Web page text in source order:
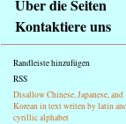
základní
Hlavní
strana
Über die Seiten
Kontaktiere uns
Randleiste hinzufügen
RSS
Disallow Chinese, Japanese, and
Korean in text writen by latin
cyrillic alphabet